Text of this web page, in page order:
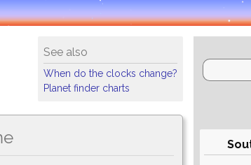
See also
When do the clocks change?
Planet finder charts